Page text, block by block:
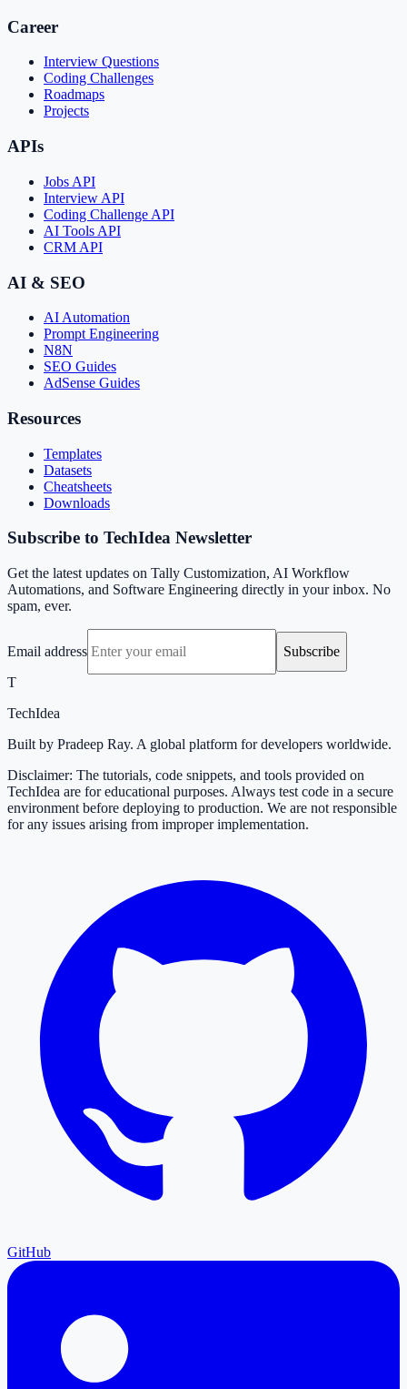
Career
Interview Questions
Coding Challenges
Roadmaps
Projects
APIs
Jobs API
Interview API
Coding Challenge API
AI Tools API
CRM API
AI & SEO
AI Automation
Prompt Engineering
N8N
SEO Guides
AdSense Guides
Resources
Templates
Datasets
Cheatsheets
Downloads
Subscribe to TechIdea Newsletter
Get the latest updates on Tally Customization, AI Workflow
Automations, and Software Engineering directly in your inbox. No
spam, ever.
Email address
Subscribe
T
TechIdea
Built by Pradeep Ray. A global platform for developers worldwide.
Disclaimer: The tutorials, code snippets, and tools provided on
TechIdea are for educational purposes. Always test code in a secure
environment before deploying to production. We are not responsible
for any issues arising from improper implementation.
GitHub